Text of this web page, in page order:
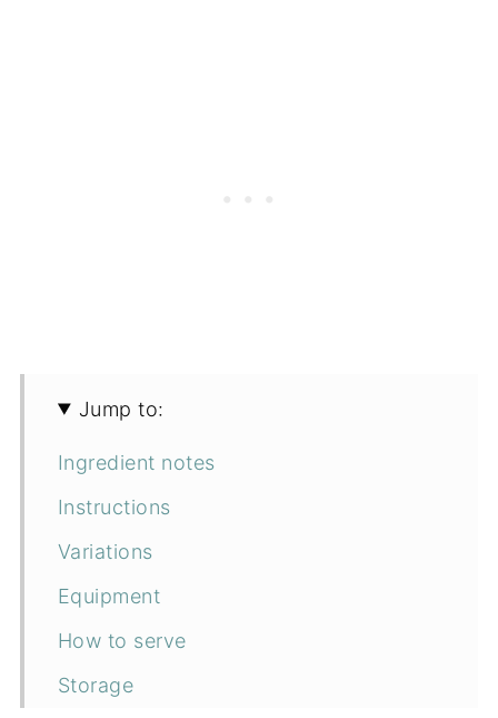
Jump to:
Ingredient notes
Instructions
Variations
Equipment
How to serve
Storage